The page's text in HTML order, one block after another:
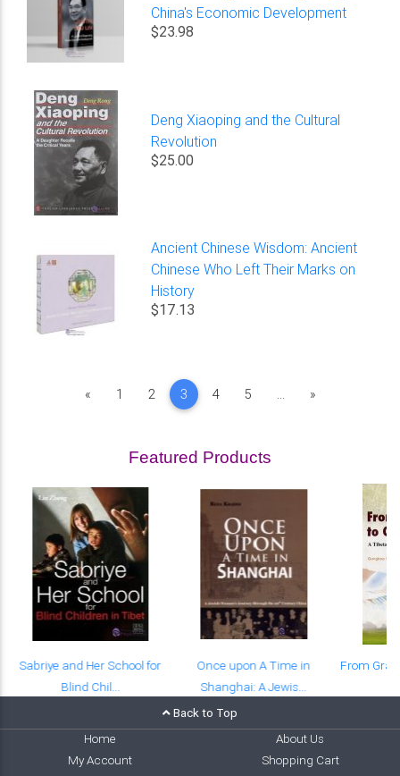
China's Economic Development
$23.98
Deng Xiaoping and the Cultural
Revolution
$25.00
Ancient Chinese Wisdom: Ancient
Chinese Who Left Their Marks on
History
$17.13
«Previous
1 2 3 4 5 ... »Next
Featured Products
Sabriye and Her School for
Blind Chil...
Once upon A Time in
Shanghai: A Jewis...
From
Back to Top
Home
About Us
My Account
Shopping Cart